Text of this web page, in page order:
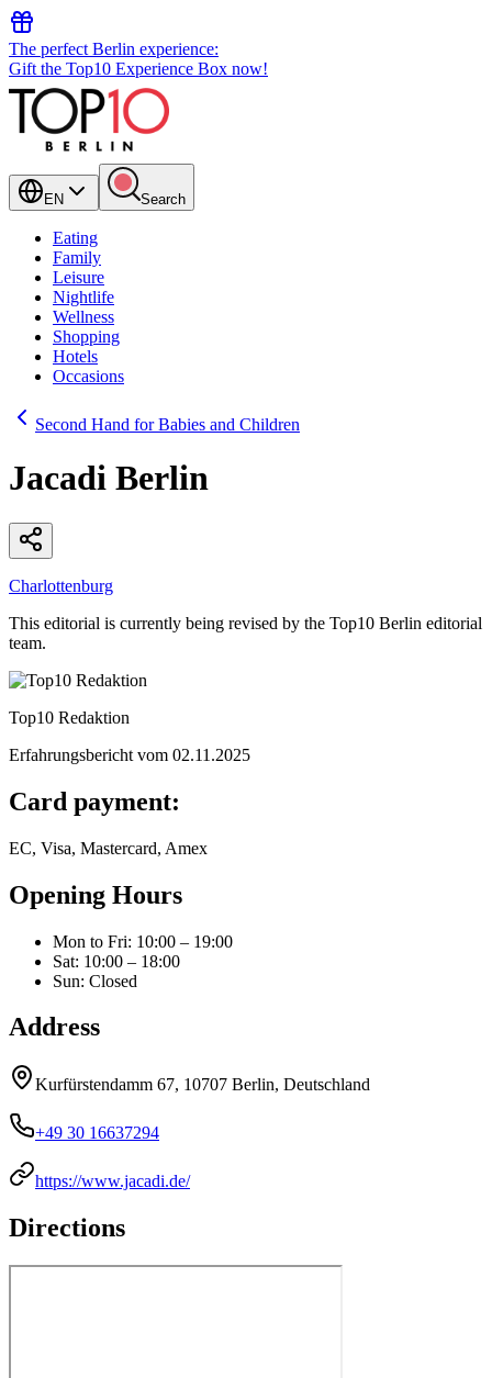
The perfect Berlin experience:
Gift the Top10 Experience Box now!
EN Search
Eating
Family
Leisure
Nightlife
Wellness
Shopping
Hotels
Occasions
Second Hand for Babies and Children
Jacadi Berlin
Charlottenburg
This editorial is currently being revised by the Top10 Berlin editorial
team.
Top10 Redaktion
Erfahrungsbericht vom 02.11.2025
Card payment:
EC, Visa, Mastercard, Amex
Opening Hours
Mon to Fri: 10:00 – 19:00
Sat: 10:00 – 18:00
Sun: Closed
Address
Kurfürstendamm 67, 10707 Berlin, Deutschland
+49 30 16637294
https://www.jacadi.de/
Directions